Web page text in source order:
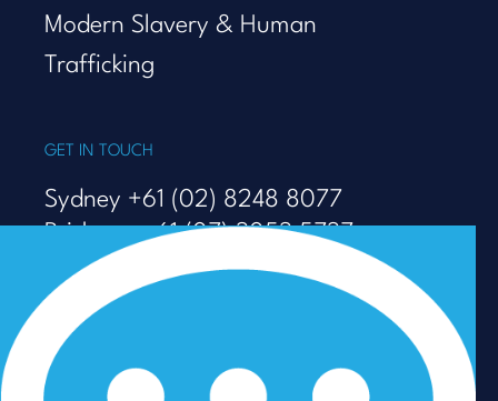
GET IN TOUCH
Sydney +61 (02) 8248 8077
Brisbane +61 (07) 3053 5737
Melbourne +61 (03) 9938 7110
info@talenza.com.au
View more contact details
Modern Slavery & Human
Trafficking